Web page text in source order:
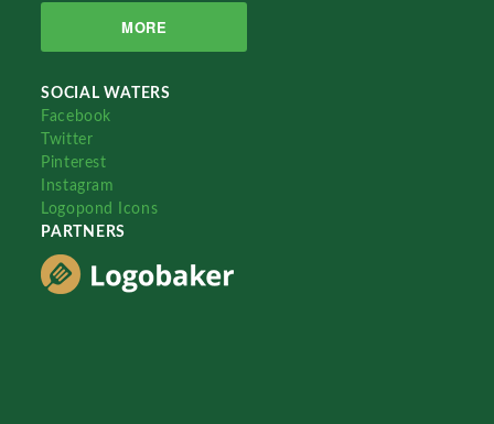
MORE
SOCIAL WATERS
Facebook
Twitter
Pinterest
Instagram
Logopond Icons
PARTNERS